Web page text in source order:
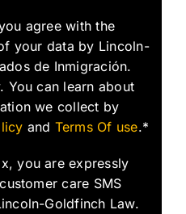
agree with the
your data by Lincoln-
de Inmigración.
You can learn about
we collect by
and Terms Of use.*
you are expressly
care SMS
Goldfinch Law.